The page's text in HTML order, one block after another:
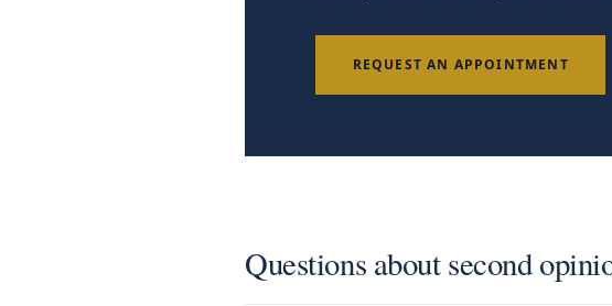
REQUEST AN APPOINTMENT
Questions about second